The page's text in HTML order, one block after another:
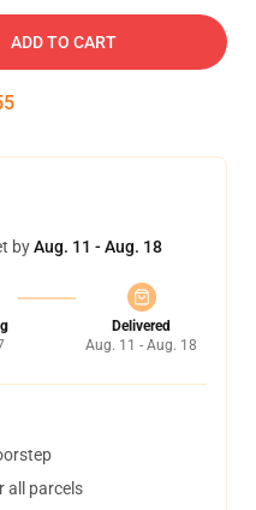
ADD TO CART
byAug. 11 - Aug. 18
Delivered
Aug. 11 - Aug. 18
all parcels